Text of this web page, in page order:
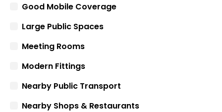
Good Mobile Coverage
Large Public Spaces
Meeting Rooms
Modern Fittings
Nearby Public Transport
Nearby Shops & Restaurants